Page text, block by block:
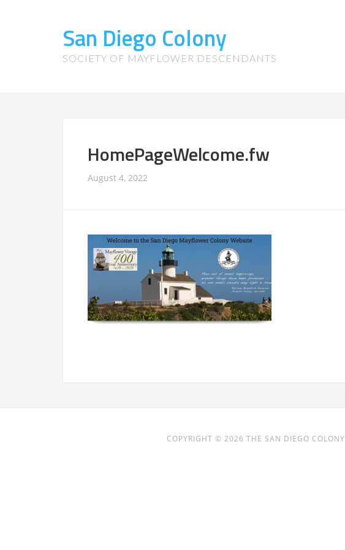
San Diego Colony
SOCIETY OF MAYFLOWER DESCENDANTS
HomePageWelcome.fw
August 4, 2022
COPYRIGHT © 2026 THE SAN DIEGO COLONY